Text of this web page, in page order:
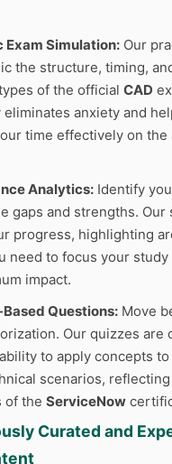
Exam Simulation: Our
the structure, timing,
of the official CAD
anxiety and
time effectively on the
Analytics: Identify
gaps and strengths. Our
progress, highlighting
need to focus your
impact.
Questions: Move
Our quizzes are
to apply concepts
scenarios,
of the ServiceNow
Curated and